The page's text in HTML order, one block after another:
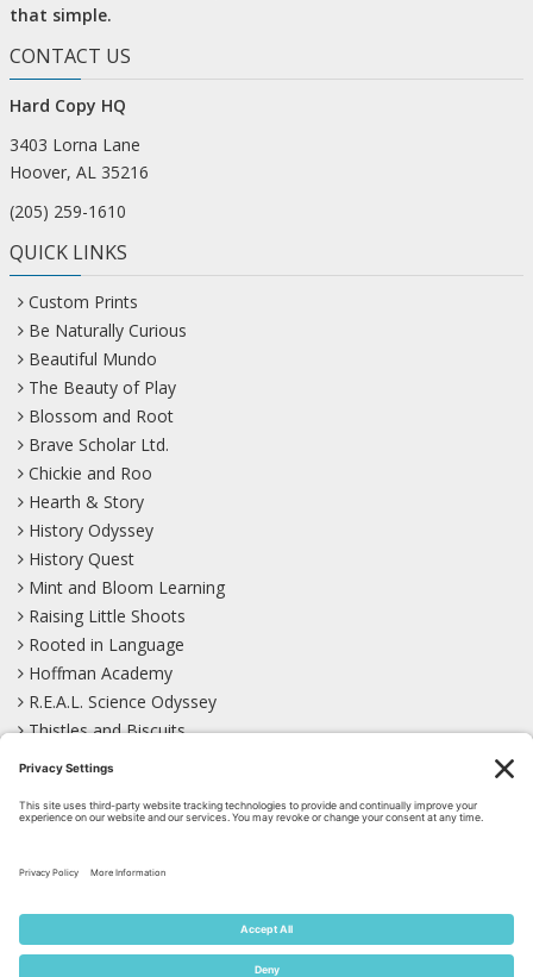
that simple.
CONTACT US
Hard Copy HQ
3403 Lorna Lane
Hoover, AL 35216
(205) 259-1610
QUICK LINKS
Custom Prints
Be Naturally Curious
Beautiful Mundo
The Beauty of Play
Blossom and Root
Brave Scholar Ltd.
Chickie and Roo
Hearth & Story
History Odyssey
History Quest
Mint and Bloom Learning
Raising Little Shoots
Rooted in Language
Hoffman Academy
R.E.A.L. Science Odyssey
Thistles and Biscuits
Wild Learning
Bluesky Facebook
Mastodon
Pinterest TikTok YouTube